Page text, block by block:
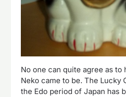
No one can quite agree as
Neko came to be. The Lucky
the Edo period of Japan has